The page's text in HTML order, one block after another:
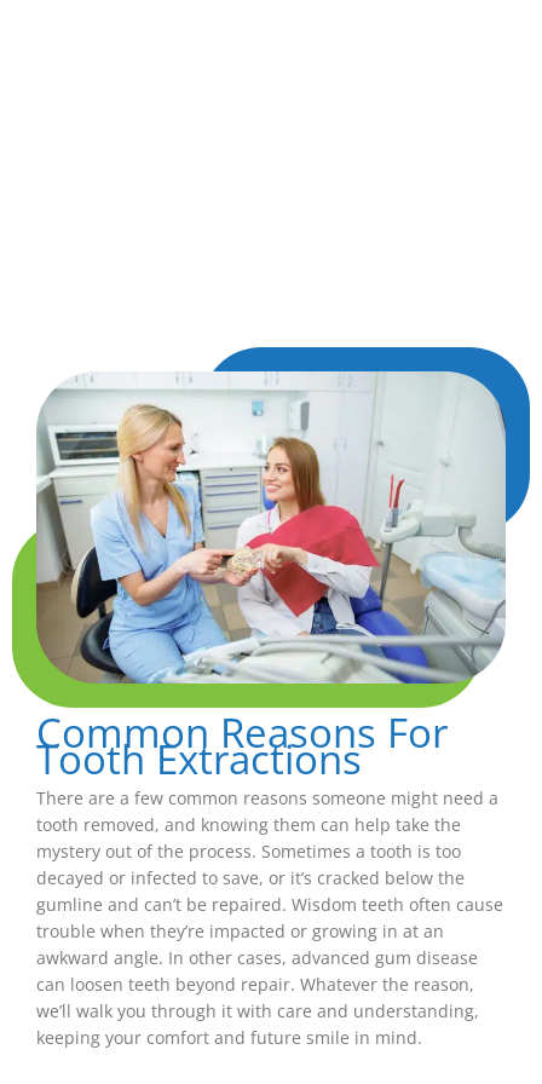
Common Reasons For
Tooth Extractions
There are a few common reasons someone might need a
tooth removed, and knowing them can help take the
mystery out of the process. Sometimes a tooth is too
decayed or infected to save, or it’s cracked below the
gumline and can’t be repaired. Wisdom teeth often cause
trouble when they’re impacted or growing in at an
awkward angle. In other cases, advanced gum disease
can loosen teeth beyond repair. Whatever the reason,
we’ll walk you through it with care and understanding,
keeping your comfort and future smile in mind.